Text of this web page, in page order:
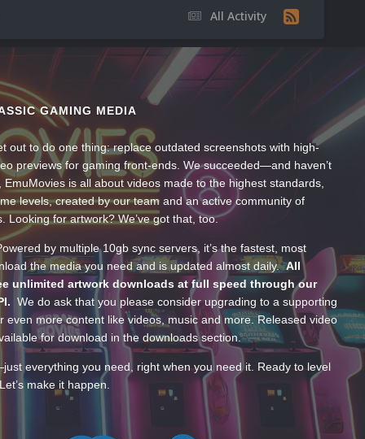
All Activity
GAMING MEDIA
out to do one thing: replace outdated screenshots with high-
previews for gaming front-ends. We succeeded—and haven’t
EmuMovies is all about videos made to the highest standards,
levels, created by our team and an active community of
Looking for artwork? We’ve got that, too.
by multiple 10gb sync servers, it’s the fastest, most
the media you need and is updated almost daily.All
unlimited artwork downloads at full speed through our
We do ask that you please consider upgrading to a supporting
even more content like videos, music and more. Released video
for download in the downloads section.
everything you need, right when you need it. Ready to level
make it happen.